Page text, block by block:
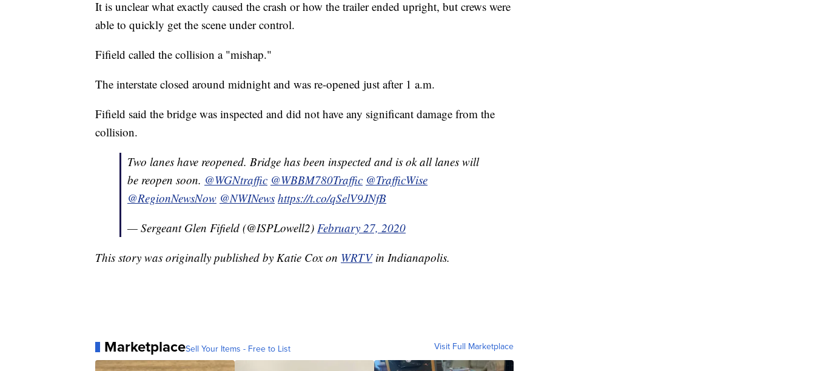
It is unclear what exactly caused the crash or how the trailer ended upright, but crews were
able to quickly get the scene under control.
Fifield called the collision a "mishap."
The interstate closed around midnight and was re-opened just after 1 a.m.
Fifield said the bridge was inspected and did not have any significant damage from the
collision.
Two lanes have reopened. Bridge has been inspected and is ok all lanes will
be reopen soon. @WGNtraffic @WBBM780Traffic @TrafficWise
@RegionNewsNow @NWINews https://t.co/qSelV9JNfB
— Sergeant Glen Fifield (@ISPLowell2) February 27, 2020
This story was originally published by Katie Cox on WRTV in Indianapolis.
MarketplaceSell Your Items - Free to List Visit Full Marketplace